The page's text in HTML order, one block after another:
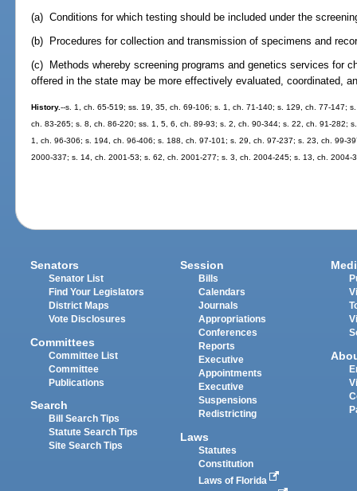
(a) Conditions for which testing should be included under the
(b) Procedures for collection and transmission of specimens and
(c) Methods whereby screening programs and genetics services for
offered in the state may be more effectively evaluated, coordinated,
History.--s. 1, ch. 65-519; ss. 19, 35, ch. 69-106; s. 1, ch. 71-140; s. 129, ch. 77-147;
ch. 83-265; s. 8, ch. 86-220; ss. 1, 5, 6, ch. 89-93; s. 2, ch. 90-344; s. 22, ch. 91-282;
1, ch. 96-306; s. 194, ch. 96-406; s. 188, ch. 97-101; s. 29, ch. 97-237; s. 23, ch. 99-
2000-337; s. 14, ch. 2001-53; s. 62, ch. 2001-277; s. 3, ch. 2004-245; s. 13, ch. 2004-
Senators
Senator List
Find Your Legislators
District Maps
Vote Disclosures
Committees
Committee List
Committee
Publications
Search
Bill Search Tips
Statute Search Tips
Site Search Tips
Session
Bills
Calendars
Journals
Appropriations
Conferences
Reports
Executive
Appointments
Executive
Suspensions
Redistricting
Laws
Statutes
Constitution
Laws of Florida